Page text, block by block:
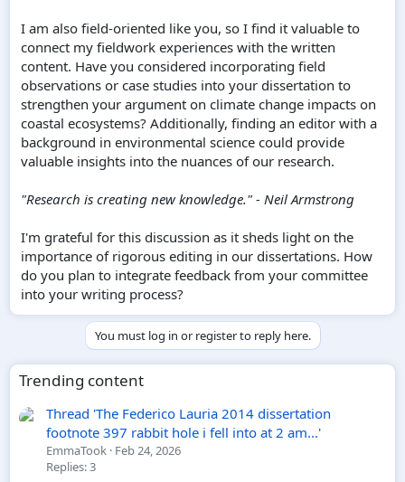
I am also field-oriented like you, so I find it valuable to
connect my fieldwork experiences with the written
content. Have you considered incorporating field
observations or case studies into your dissertation to
strengthen your argument on climate change impacts on
coastal ecosystems? Additionally, finding an editor with a
background in environmental science could provide
valuable insights into the nuances of our research.
"Research is creating new knowledge." - Neil Armstrong
I'm grateful for this discussion as it sheds light on the
importance of rigorous editing in our dissertations. How
do you plan to integrate feedback from your committee
into your writing process?
You must log in or register to reply here.
Trending content
Thread 'The Federico Lauria 2014 dissertation
footnote 397 rabbit hole i fell into at 2 am...'
EmmaTook Feb 24, 2026
Replies: 3